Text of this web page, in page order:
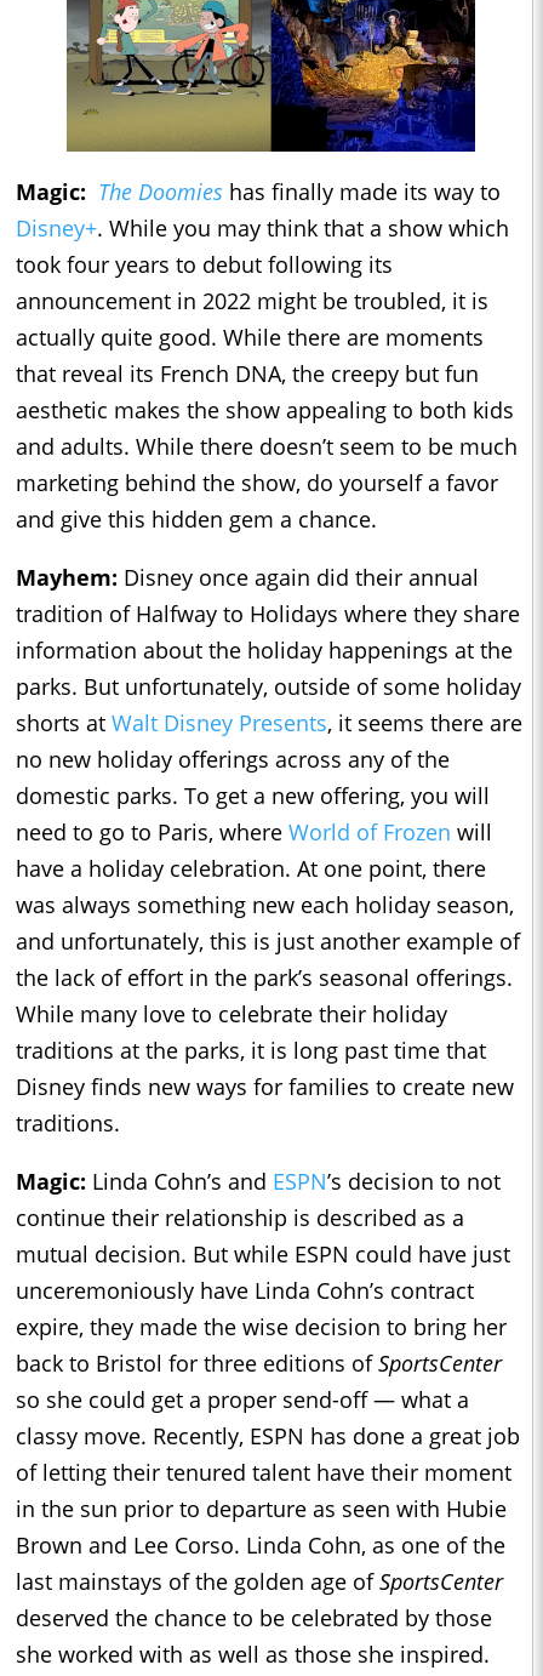
Magic: The Doomies has finally made its way to
Disney+. While you may think that a show which
took four years to debut following its
announcement in 2022 might be troubled, it is
actually quite good. While there are moments
that reveal its French DNA, the creepy but fun
aesthetic makes the show appealing to both kids
and adults. While there doesn’t seem to be much
marketing behind the show, do yourself a favor
and give this hidden gem a chance.
Mayhem: Disney once again did their annual
tradition of Halfway to Holidays where they share
information about the holiday happenings at the
parks. But unfortunately, outside of some holiday
shorts at Walt Disney Presents, it seems there are
no new holiday offerings across any of the
domestic parks. To get a new offering, you will
need to go to Paris, where World of Frozen will
have a holiday celebration. At one point, there
was always something new each holiday season,
and unfortunately, this is just another example of
the lack of effort in the park’s seasonal offerings.
While many love to celebrate their holiday
traditions at the parks, it is long past time that
Disney finds new ways for families to create new
traditions.
Magic: Linda Cohn’s and ESPN’s decision to not
continue their relationship is described as a
mutual decision. But while ESPN could have just
unceremoniously have Linda Cohn’s contract
expire, they made the wise decision to bring her
back to Bristol for three editions ofSportsCenter
so she could get a proper send-off — what a
classy move. Recently, ESPN has done a great job
of letting their tenured talent have their moment
in the sun prior to departure as seen with Hubie
Brown and Lee Corso. Linda Cohn, as one of the
last mainstays of the golden age ofSportsCenter
deserved the chance to be celebrated by those
she worked with as well as those she inspired.